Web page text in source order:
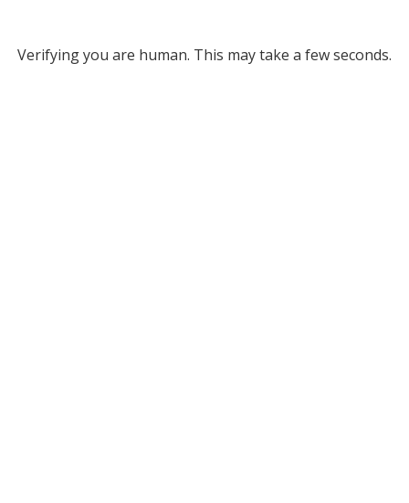
Verifying you are human. This may take a few seconds.